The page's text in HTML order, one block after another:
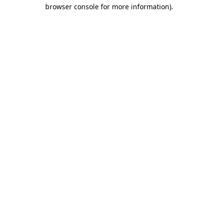
browser console for more information).